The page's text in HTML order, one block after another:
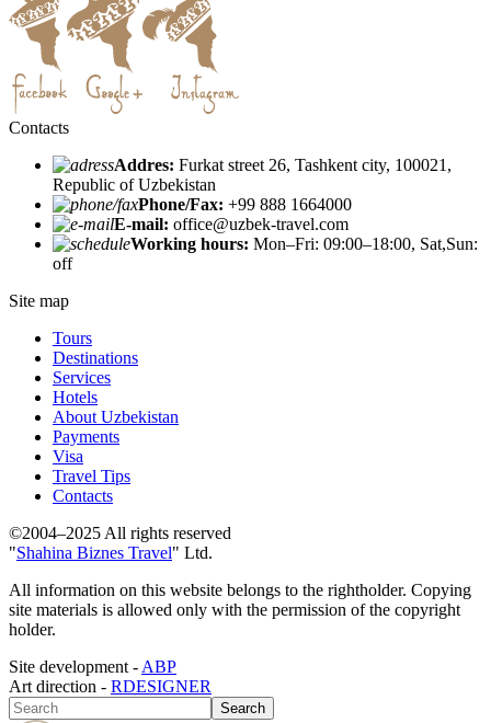
Contacts
Addres: Furkat street 26, Tashkent city, 100021,
Republic of Uzbekistan
Phone/Fax: +99 888 1664000
E-mail: office@uzbek-travel.com
Working hours: Mon–Fri: 09:00–18:00, Sat,Sun:
off
Site map
Tours
Destinations
Services
Hotels
About Uzbekistan
Payments
Visa
Travel Tips
Contacts
©2004–2025 All rights reserved
"Shahina Biznes Travel" Ltd.
All information on this website belongs to the rightholder. Copying
site materials is allowed only with the permission of the copyright
holder.
Site development - ABP
Art direction - RDESIGNER